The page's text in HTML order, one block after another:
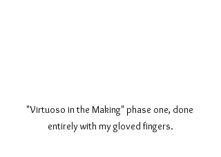
"Virtuoso in the Making" phase one, done
entirely with my gloved fingers.